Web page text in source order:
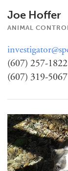
Joe Hoffer
ANIMAL
(607) 257-
(607) 319-